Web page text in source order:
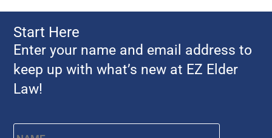
Start Here
Enter your name and email address to
keep up with what’s new at EZ Elder
Law!
Name * First